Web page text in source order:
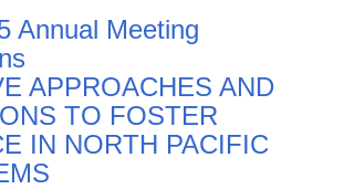
Annual Meeting
APPROACHES AND
TO FOSTER
IN NORTH PACIFIC